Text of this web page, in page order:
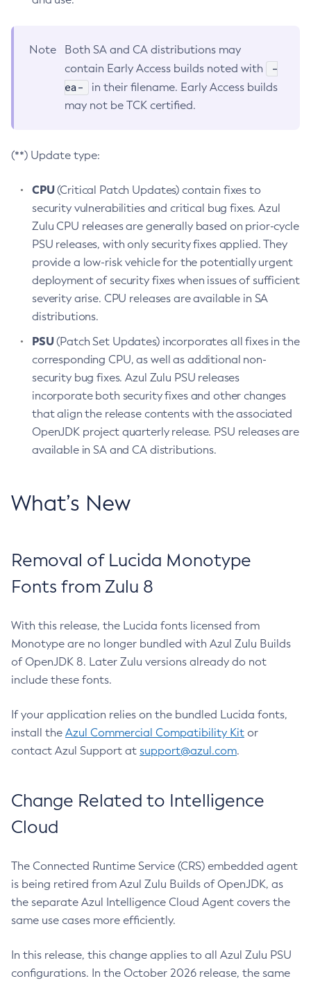
Note
Both SA and CA distributions may
contain Early Access builds noted with
-
ea-
in their filename. Early Access builds
may not be TCK certified.
(**) Update type:
CPU(Critical Patch Updates) contain fixes to
security vulnerabilities and critical bug fixes. Azul
Zulu CPU releases are generally based on prior-cycle
PSU releases, with only security fixes applied. They
provide a low-risk vehicle for the potentially urgent
deployment of security fixes when issues of sufficient
severity arise. CPU releases are available in SA
distributions.
PSU(Patch Set Updates) incorporates all fixes in the
corresponding CPU, as well as additional non-
security bug fixes. Azul Zulu PSU releases
incorporate both security fixes and other changes
that align the release contents with the associated
OpenJDK project quarterly release. PSU releases are
available in SA and CA distributions.
What’s New
Removal of Lucida Monotype
Fonts from Zulu 8
With this release, the Lucida fonts licensed from
Monotype are no longer bundled with Azul Zulu Builds
of OpenJDK 8. Later Zulu versions already do not
include these fonts.
If your application relies on the bundled Lucida fonts,
install the Azul Commercial Compatibility Kit or
contact Azul Support at support@azul.com.
Change Related to Intelligence
Cloud
The Connected Runtime Service (CRS) embedded agent
is being retired from Azul Zulu Builds of OpenJDK, as
the separate Azul Intelligence Cloud Agent covers the
same use cases more efficiently.
In this release, this change applies to all Azul Zulu PSU
configurations. In the October 2026 release, the same